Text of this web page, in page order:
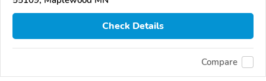
Check Details
Compare